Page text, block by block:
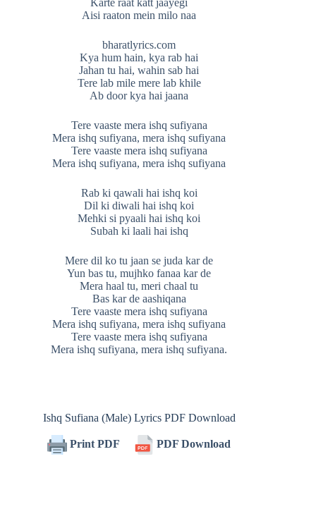
Karte raat katt jaayegi
Aisi raaton mein milo naa
bharatlyrics.com
Kya hum hain, kya rab hai
Jahan tu hai, wahin sab hai
Tere lab mile mere lab khile
Ab door kya hai jaana
Tere vaaste mera ishq sufiyana
Mera ishq sufiyana, mera ishq sufiyana
Tere vaaste mera ishq sufiyana
Mera ishq sufiyana, mera ishq sufiyana
Rab ki qawali hai ishq koi
Dil ki diwali hai ishq koi
Mehki si pyaali hai ishq koi
Subah ki laali hai ishq
Mere dil ko tu jaan se juda kar de
Yun bas tu, mujhko fanaa kar de
Mera haal tu, meri chaal tu
Bas kar de aashiqana
Tere vaaste mera ishq sufiyana
Mera ishq sufiyana, mera ishq sufiyana
Tere vaaste mera ishq sufiyana
Mera ishq sufiyana, mera ishq sufiyana.
Ishq Sufiana (Male) Lyrics PDF Download
Print PDF PDF Download